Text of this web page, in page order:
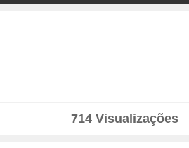
714 Visualizações